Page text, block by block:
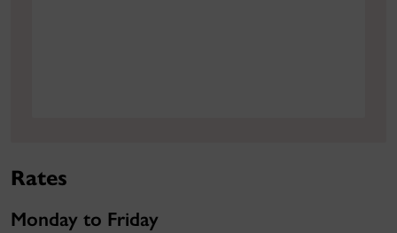
Rates
Monday to Friday